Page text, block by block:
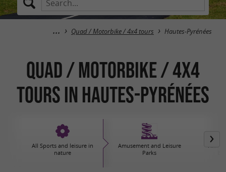
Quad / Motorbike / 4x4 tours Hautes-Pyrénées
Quad / Motorbike / 4x4
tours in Hautes-Pyrénées
All Sports and leisure in
nature
Amusement and Leisure
Parks